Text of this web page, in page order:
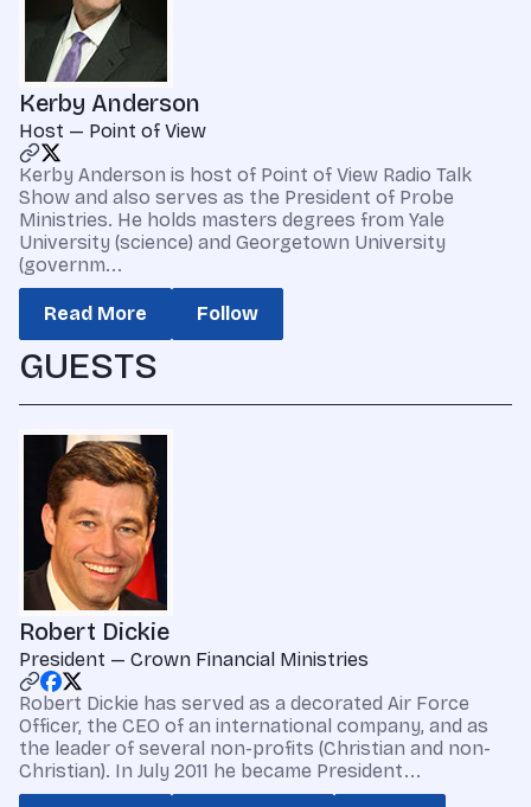
Kerby Anderson
Host — Point of View
Kerby Anderson is host of Point of View Radio Talk
Show and also serves as the President of Probe
Ministries. He holds masters degrees from Yale
University (science) and Georgetown University
(governm...
Read More Follow
GUESTS
Robert Dickie
President — Crown Financial Ministries
Robert Dickie has served as a decorated Air Force
Officer, the CEO of an international company, and as
the leader of several non-profits (Christian and non-
Christian). In July 2011 he became President...